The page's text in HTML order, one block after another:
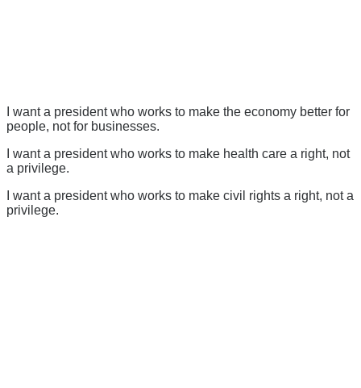
I want a president who works to make the economy better for
people, not for businesses.
I want a president who works to make health care a right, not
a privilege.
I want a president who works to make civil rights a right, not a
privilege.